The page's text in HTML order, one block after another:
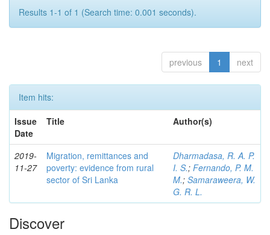
Results 1-1 of 1 (Search time: 0.001 seconds).
previous 1 next
Item hits:
Issue
Date
Title Author(s)
2019-
11-27
Migration, remittances and
poverty: evidence from rural
sector of Sri Lanka
Dharmadasa, R. A. P.
I. S.; Fernando, P. M.
M.; Samaraweera, W.
G. R. L.
Discover